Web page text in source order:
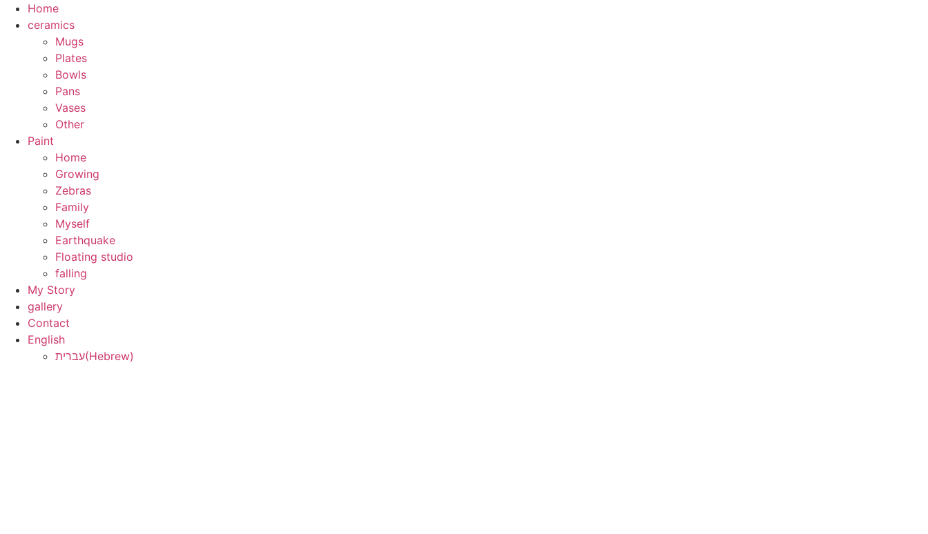
Skip
Home
ceramics
Mugs
Plates
Bowls
Pans
Vases
Other
Paint
Home
Growing
Zebras
Family
Myself
Earthquake
Floating studio
falling
My Story
gallery
Contact
English
עברית(Hebrew)